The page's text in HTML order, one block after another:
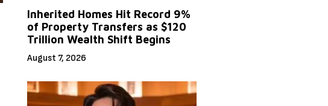
Inherited Homes Hit Record 9%
of Property Transfers as $120
Trillion Wealth Shift Begins
August 7, 2026